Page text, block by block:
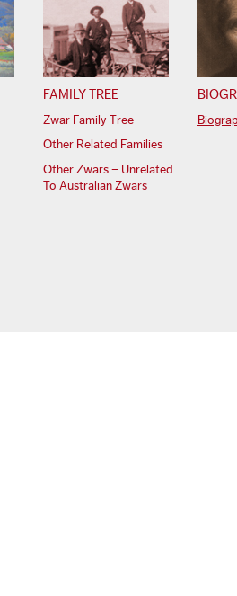
FAMILY TREE
Zwar Family Tree
Other Related Families
Other Zwars – Unrelated
To Australian Zwars